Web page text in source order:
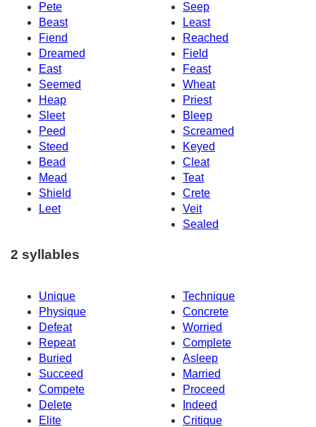
Pete
Seep
Beast
Least
Fiend
Reached
Dreamed
Field
East
Feast
Seemed
Wheat
Heap
Priest
Sleet
Bleep
Peed
Screamed
Steed
Keyed
Bead
Cleat
Mead
Teat
Shield
Crete
Leet
Veit
Sealed
2 syllables
Unique
Technique
Physique
Concrete
Defeat
Worried
Repeat
Complete
Buried
Asleep
Succeed
Married
Compete
Proceed
Delete
Indeed
Elite
Critique